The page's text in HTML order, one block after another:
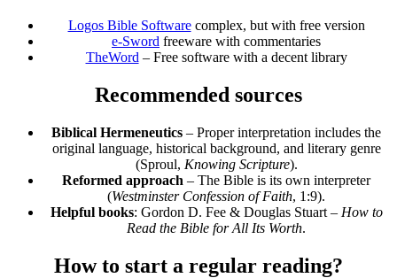
Logos Bible Softwarecomplex, but with free version
e-Sword freeware with commentaries
TheWord – Free software with a decent library
Recommended sources
Biblical Hermeneutics – Proper interpretation includes the
original language, historical background, and literary genre
(Sproul, Knowing Scripture).
Reformed approach – The Bible is its own interpreter
(Westminster Confession of Faith, 1:9).
Helpful books: Gordon D. Fee & Douglas Stuart – How to
Read the Bible for All Its Worth.
How to start a regular reading?